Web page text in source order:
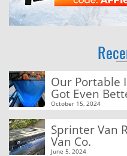
Our Portable
Got Even
October 15, 2024
Sprinter Van
Van Co.
June 5, 2024